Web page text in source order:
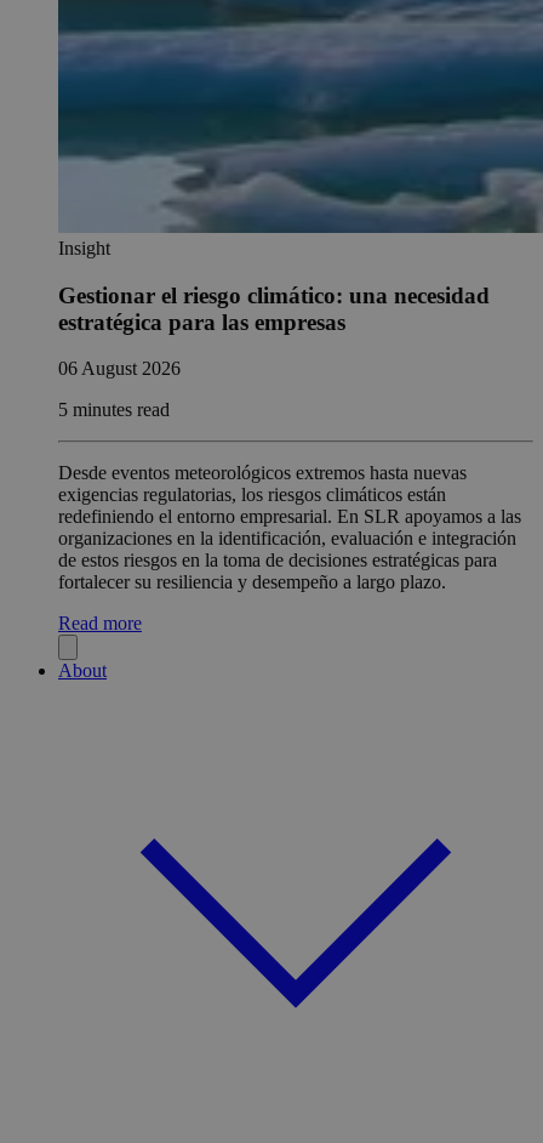
Insight
Gestionar el riesgo climático: una necesidad
estratégica para las empresas
06 August 2026
5 minutes read
Desde eventos meteorológicos extremos hasta nuevas
exigencias regulatorias, los riesgos climáticos están
redefiniendo el entorno empresarial. En SLR apoyamos a las
organizaciones en la identificación, evaluación e integración
de estos riesgos en la toma de decisiones estratégicas para
fortalecer su resiliencia y desempeño a largo plazo.
Read more
About